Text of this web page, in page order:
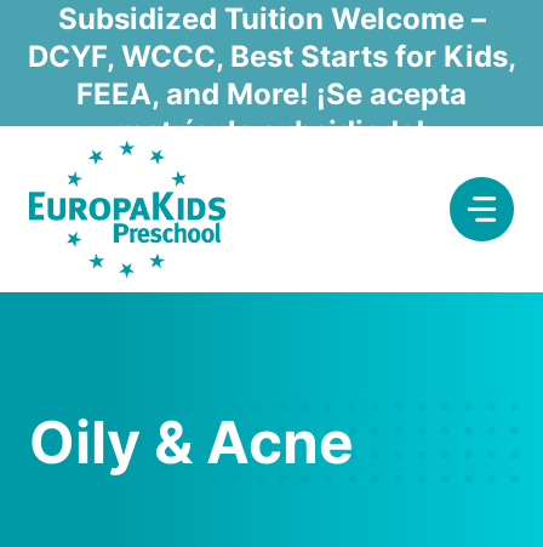
content
Subsidized Tuition Welcome –
DCYF, WCCC, Best Starts for Kids,
FEEA, and More! ¡Se acepta
matrícula subsidiada!
Oily & Acne